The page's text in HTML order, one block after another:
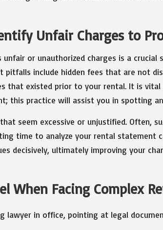
Unfair Charges to
or unauthorized charges is a crucial
pitfalls include hidden fees that are not
that existed prior to your rental. It is
this practice will assist you in spotting
seem excessive or unjustified. Often,
time to analyze your rental statement
decisively, ultimately improving your
When Facing Complex